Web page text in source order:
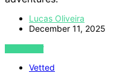
Lucas Oliveira
December 11, 2025
VIEW POST
Vetted